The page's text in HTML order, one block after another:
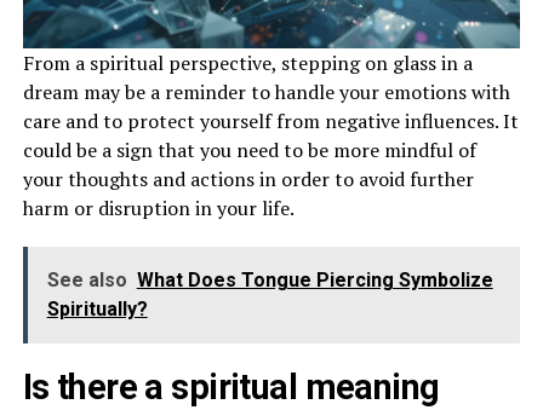
From a spiritual perspective, stepping on glass in a
dream may be a reminder to handle your emotions with
care and to protect yourself from negative influences. It
could be a sign that you need to be more mindful of
your thoughts and actions in order to avoid further
harm or disruption in your life.
See also What Does Tongue Piercing Symbolize
Spiritually?
Is there a spiritual meaning